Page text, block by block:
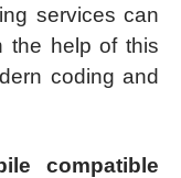
services can
the help of this
coding and
compatible